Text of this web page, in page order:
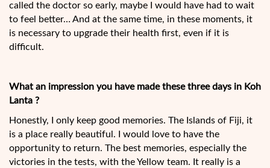
called the doctor so early, maybe I would have had to wait
to feel better… And at the same time, in these moments, it
is necessary to upgrade their health first, even if it is
difficult.
What an impression you have made these three days in Koh
Lanta ?
Honestly, I only keep good memories. The Islands of Fiji, it
is a place really beautiful. I would love to have the
opportunity to return. The best memories, especially the
victories in the tests, with the Yellow team. It really is a